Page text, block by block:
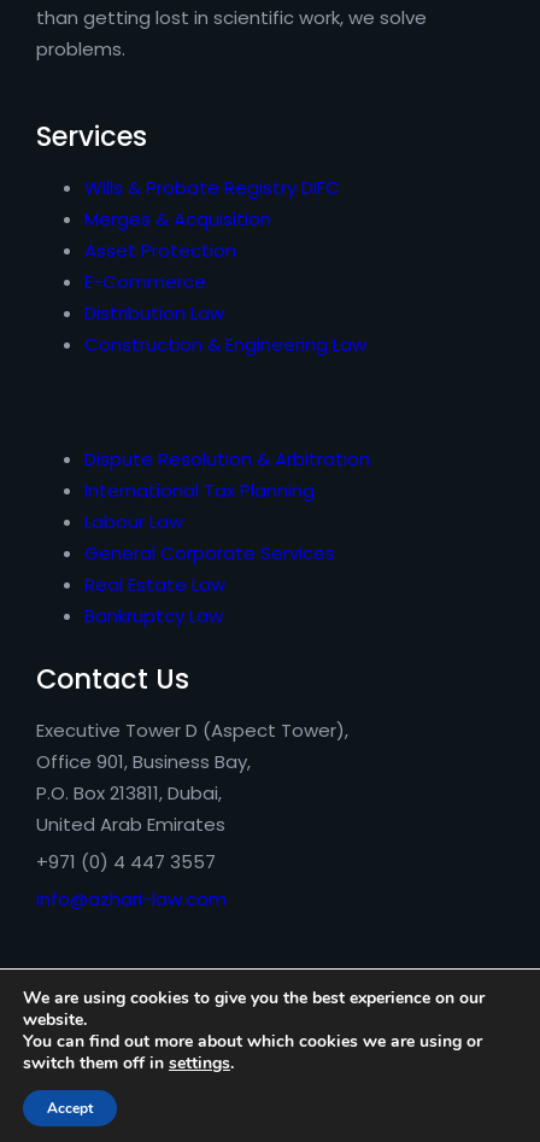
than getting lost in scientific work, we solve
problems.
Services
Wills & Probate Registry DIFC
Merges & Acquisition
Asset Protection
E-Commerce
Distribution Law
Construction & Engineering Law
Dispute Resolution & Arbitration
International Tax Planning
Labour Law
General Corporate Services
Real Estate Law
Bankruptcy Law
Contact Us
Executive Tower D (Aspect Tower),
Office 901, Business Bay,
P.O. Box 213811, Dubai,
United Arab Emirates
+971 (0) 4 447 3557
info@azhari-law.com
Azhari Legal Consultancy © 2026
We are using cookies to give you the best experience on our
website.
You can find out more about which cookies we are using or
switch them off in settings.
Accept